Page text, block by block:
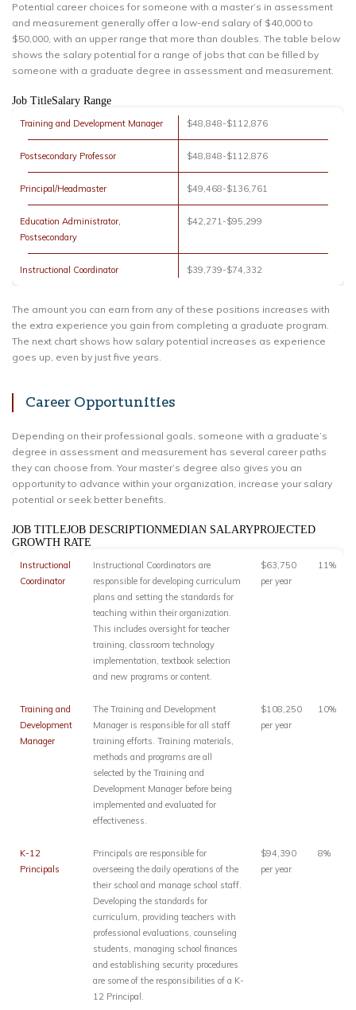
Potential career choices for someone with a master’s in assessment
and measurement generally offer a low-end salary of $40,000 to
$50,000, with an upper range that more than doubles. The table below
shows the salary potential for a range of jobs that can be filled by
someone with a graduate degree in assessment and measurement.
Job TitleSalary Range
Training and Development Manager $48,848-$112,876
Postsecondary Professor $48,848-$112,876
Principal/Headmaster $49,468-$136,761
Education Administrator,
Postsecondary
$42,271-$95,299
Instructional Coordinator $39,739-$74,332
The amount you can earn from any of these positions increases with
the extra experience you gain from completing a graduate program.
The next chart shows how salary potential increases as experience
goes up, even by just five years.
Career Opportunities
Depending on their professional goals, someone with a graduate’s
degree in assessment and measurement has several career paths
they can choose from. Your master’s degree also gives you an
opportunity to advance within your organization, increase your salary
potential or seek better benefits.
JOB TITLEJOB DESCRIPTIONMEDIAN SALARYPROJECTED
GROWTH RATE
Instructional
Coordinator
Instructional Coordinators are
responsible for developing curriculum
plans and setting the standards for
teaching within their organization.
This includes oversight for teacher
training, classroom technology
implementation, textbook selection
and new programs or content.
$63,750
per year
11%
Training and
Development
Manager
The Training and Development
Manager is responsible for all staff
training efforts. Training materials,
methods and programs are all
selected by the Training and
Development Manager before being
implemented and evaluated for
effectiveness.
$108,250
per year
10%
K-12
Principals
Principals are responsible for
overseeing the daily operations of the
their school and manage school staff.
Developing the standards for
curriculum, providing teachers with
professional evaluations, counseling
students, managing school finances
and establishing security procedures
are some of the responsibilities of a K-
12 Principal.
$94,390
per year
8%